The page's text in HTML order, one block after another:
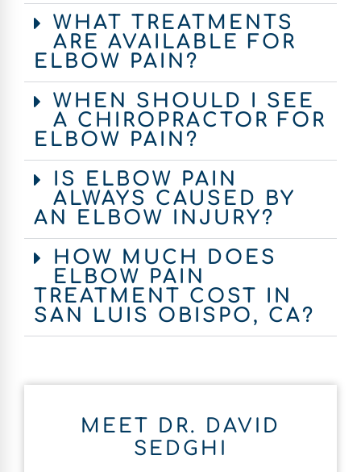
WHAT TREATMENTS
ARE AVAILABLE FOR
ELBOW PAIN?
WHEN SHOULD I SEE
A CHIROPRACTOR FOR
ELBOW PAIN?
IS ELBOW PAIN
ALWAYS CAUSED BY
AN ELBOW INJURY?
HOW MUCH DOES
ELBOW PAIN
TREATMENT COST IN
SAN LUIS OBISPO, CA?
MEET DR. DAVID
SEDGHI